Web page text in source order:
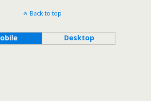
Back to top
Desktop